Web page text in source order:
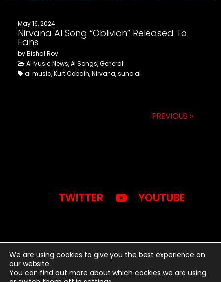
May 16, 2024
Nirvana AI Song “Oblivion” Released To
Fans
by Bishal Roy
AI Music News, AI Songs, General
ai music, Kurt Cobain, Nirvana, suno ai
PREVIOUS »
TWITTER YOUTUBE
2024 © BWB MEDIA INC. -
We are using cookies to give you the best experience on
our website.
You can find out more about which cookies we are using